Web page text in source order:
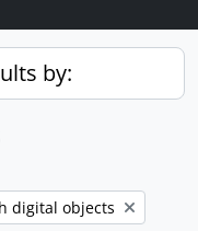
by:
filter:
digital objects